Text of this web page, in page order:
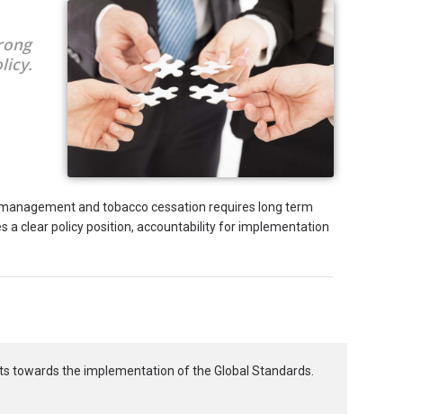
and tobacco cessation requires long term
a clear policy position, accountability for implementation
towards the implementation of the Global Standards.